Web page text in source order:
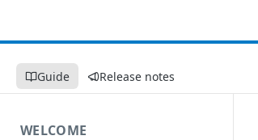
Guide Release notes
WELCOME